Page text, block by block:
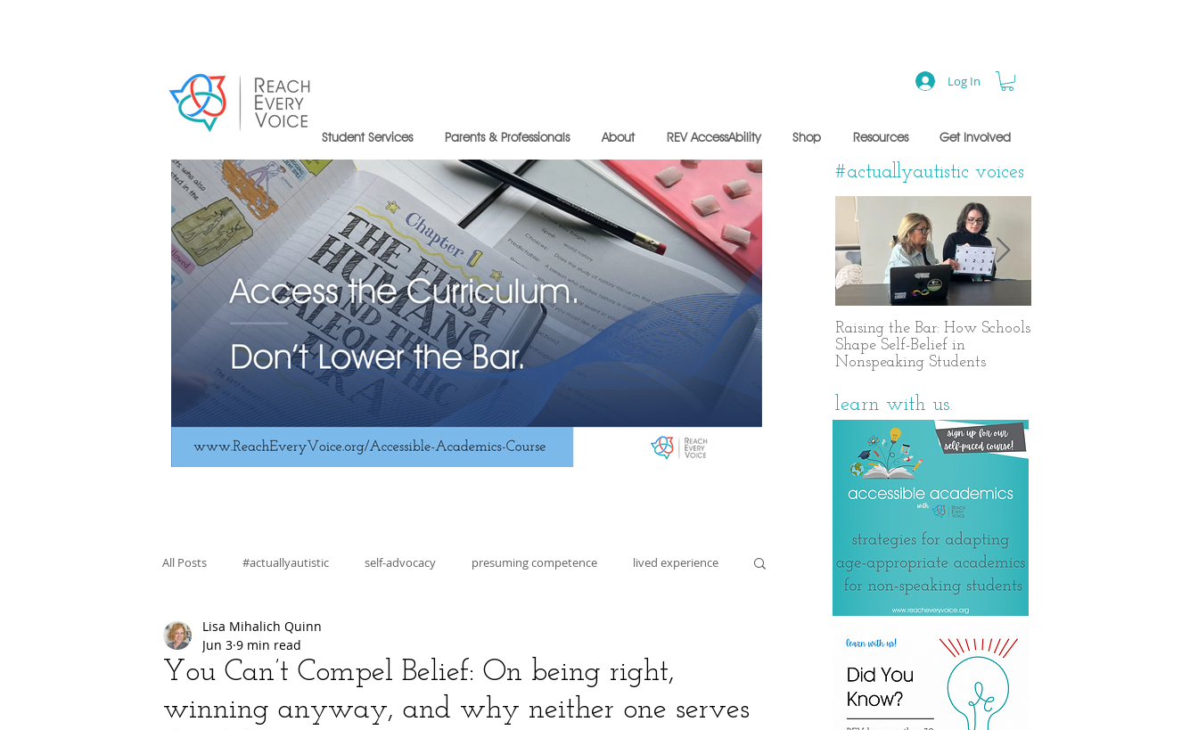
Student Services Parents & Professionals About REV AccessAbility Shop Resources Get Involved
Log In
All Posts #actuallyautistic self-advocacy presuming competence lived experience
fiction education
regulation advocacy
You Can’t Compel Belief: On being right,
winning anyway, and why neither one serves
Lisa Mihalich Quinn
Jun 3 9 min read
#actuallyautistic voices
Raising the Bar: How Schools
Shape Self-Belief in
Nonspeaking Students
learn with us.